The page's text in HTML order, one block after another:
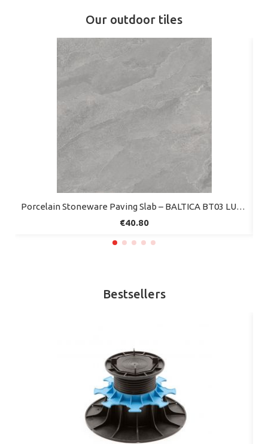
Our outdoor tiles
Quick view
Porcelain Stoneware Paving Slab – BALTICA BT03 LUNE – 60x60 cm – Mirage (Pack of 2)
€40.80
Bestsellers